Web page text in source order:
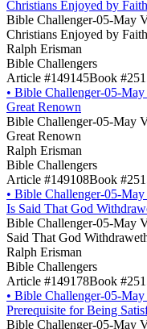
Christians Enjoyed by Faith
Bible Challenger-05-May
Christians Enjoyed by Faith
Ralph Erisman
Bible Challengers
Article #149145Book
• Bible Challenger-05-
Great Renown
Bible Challenger-05-May
Great Renown
Ralph Erisman
Bible Challengers
Article #149108Book
• Bible Challenger-05-
Is Said That God
Bible Challenger-05-May
Said That God
Ralph Erisman
Bible Challengers
Article #149178Book
• Bible Challenger-05-May
Prerequisite for Being
Bible Challenger-05-May